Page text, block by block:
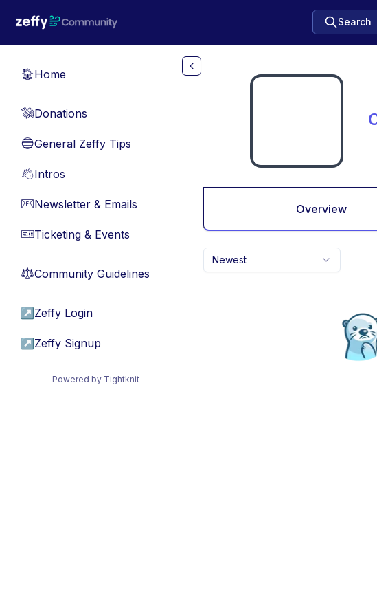
Search
🏠Home
💸Donations
🔵General Zeffy Tips
👋Intros
📧Newsletter & Emails
🎫Ticketing & Events
⚖︎Community Guidelines
↗ Zeffy Login
↗ Zeffy Signup
Powered by Tightknit
Overview
Newest